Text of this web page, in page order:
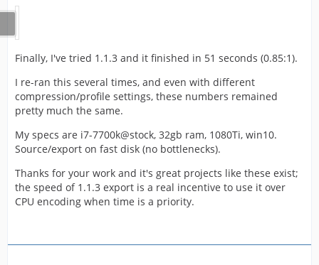
Finally, I've tried 1.1.3 and it finished in 51 seconds (0.85:1).
I re-ran this several times, and even with different
compression/profile settings, these numbers remained
pretty much the same.
My specs are i7-7700k@stock, 32gb ram, 1080Ti, win10.
Source/export on fast disk (no bottlenecks).
Thanks for your work and it's great projects like these exist;
the speed of 1.1.3 export is a real incentive to use it over
CPU encoding when time is a priority.